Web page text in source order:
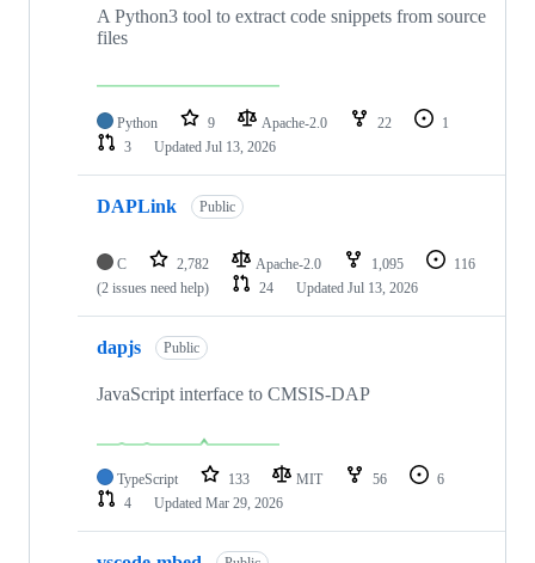
A Python3 tool to extract code snippets from source
files
Python 9 Apache-2.0 22
1
3
Updated Jul 13, 2026
DAPLink Public
C 2,782 Apache-2.0 1,095
116
(2 issues need help)
24 Updated Jul 13, 2026
dapjs Public
JavaScript interface to CMSIS-DAP
TypeScript 133 MIT 56
6
4
Updated Mar 29, 2026